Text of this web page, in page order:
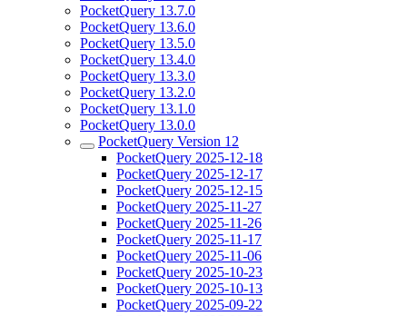
PocketQuery 13.7.0
PocketQuery 13.6.0
PocketQuery 13.5.0
PocketQuery 13.4.0
PocketQuery 13.3.0
PocketQuery 13.2.0
PocketQuery 13.1.0
PocketQuery 13.0.0
PocketQuery Version 12
PocketQuery 2025-12-18
PocketQuery 2025-12-17
PocketQuery 2025-12-15
PocketQuery 2025-11-27
PocketQuery 2025-11-26
PocketQuery 2025-11-17
PocketQuery 2025-11-06
PocketQuery 2025-10-23
PocketQuery 2025-10-13
PocketQuery 2025-09-22